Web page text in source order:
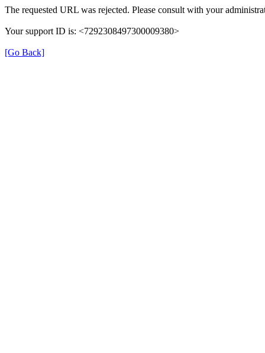
The requested URL was rejected. Please consult with your
Your support ID is: <7292308497300009380>
[Go Back]